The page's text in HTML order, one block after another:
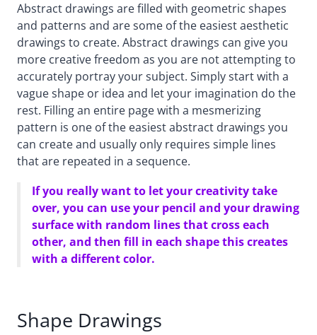
Abstract drawings are filled with geometric shapes
and patterns and are some of the easiest aesthetic
drawings to create. Abstract drawings can give you
more creative freedom as you are not attempting to
accurately portray your subject. Simply start with a
vague shape or idea and let your imagination do the
rest. Filling an entire page with a mesmerizing
pattern is one of the easiest abstract drawings you
can create and usually only requires simple lines
that are repeated in a sequence.
If you really want to let your creativity take
over, you can use your pencil and your drawing
surface with random lines that cross each
other, and then fill in each shape this creates
with a different color.
Shape Drawings